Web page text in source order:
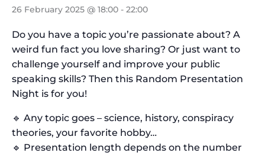
26 February 2025 @ 18:00 - 22:00
Do you have a topic you’re passionate about? A
weird fun fact you love sharing? Or just want to
challenge yourself and improve your public
speaking skills? Then this Random Presentation
Night is for you!
🔹 Any topic goes – science, history, conspiracy
theories, your favorite hobby…
🔹 Presentation length depends on the number